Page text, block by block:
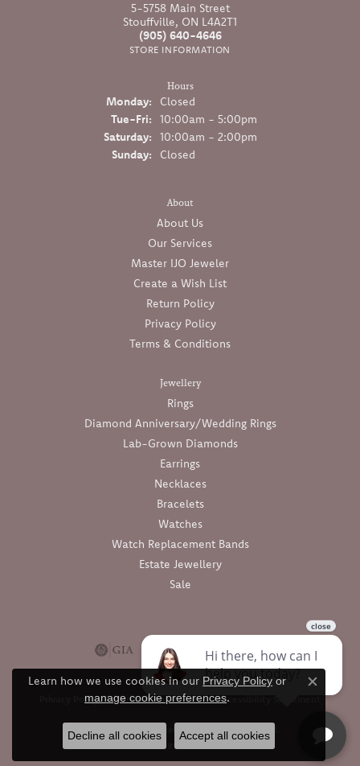
5-5758 Main Street
Stouffville, ON L4A2T1
(905) 640-4646
STORE INFORMATION
Hours
Monday:
Closed
Tue-Fri:Tuesday - Friday:
10:00am - 5:00pm
Saturday:
10:00am - 2:00pm
Sunday:
Closed
About
About Us
Our Services
Master IJO Jeweler
Create a Wish List
Return Policy
Privacy Policy
Terms & Conditions
Jewellery
Rings
Diamond Anniversary/Wedding Rings
Lab-Grown Diamonds
Earrings
Necklaces
Bracelets
Watches
Watch Replacement Bands
Estate Jewellery
Sale
Privacy Policy Terms & Conditions Accessibility Statement
© 2026 Barthau Jewellers. All Rights Reserved.
POWERED BY:
Learn how we use cookies in our Privacy Policy or
manage cookie preferences.
Close
Decline all cookies Accept all cookies